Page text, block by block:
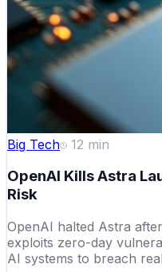
Big Tech 12 min
OpenAI Kills Astra
Risk
OpenAI halted Astra
exploits zero-day
AI systems to breach